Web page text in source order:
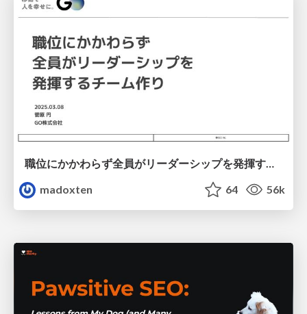
職位にかかわらず全員がリーダーシップを発揮するチーム作り / Building a team where everyone can demonstrate leadership regardless of position
madoxten
64 56k